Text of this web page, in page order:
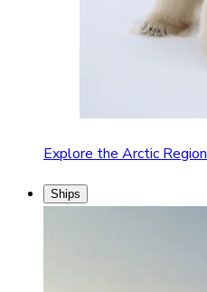
Explore the Arctic Region
Ships